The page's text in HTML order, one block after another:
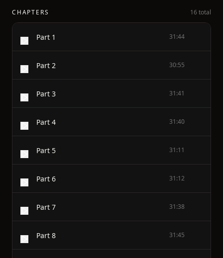
CHAPTERS 16 total
Part 1 31:44
Part 2 30:55
Part 3 31:41
Part 4 31:40
Part 5 31:11
Part 6 31:12
Part 7 31:38
Part 8 31:45